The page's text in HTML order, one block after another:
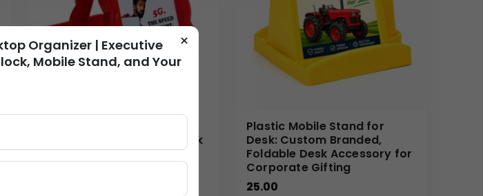
and executive promotional needs. We guarantee a flawless finish on the
Your Logo is vibrant and professional. Our efficient process handles large wholesale
branding deadlines.
Stand Frame | Branded Desk
Phone Holder
Plastic Mobile Stand for
Desk: Custom Branded,
Foldable Desk Accessory for
Corporate Gifting
25.00
×
Organizer | Executive
Mobile Stand, and Your